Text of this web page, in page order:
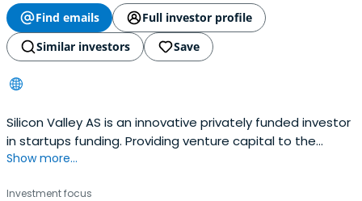
Find emails
Full investor profile
Similar investors
Save
Silicon Valley AS is an innovative privately funded investor
in startups funding. Providing venture capital to the
following industries: sustainable technologies, mobility,
Show more...
Investment focus